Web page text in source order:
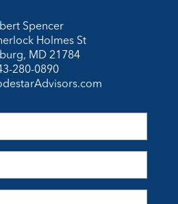
Spencer
Holmes St
MD 21784
280-0890